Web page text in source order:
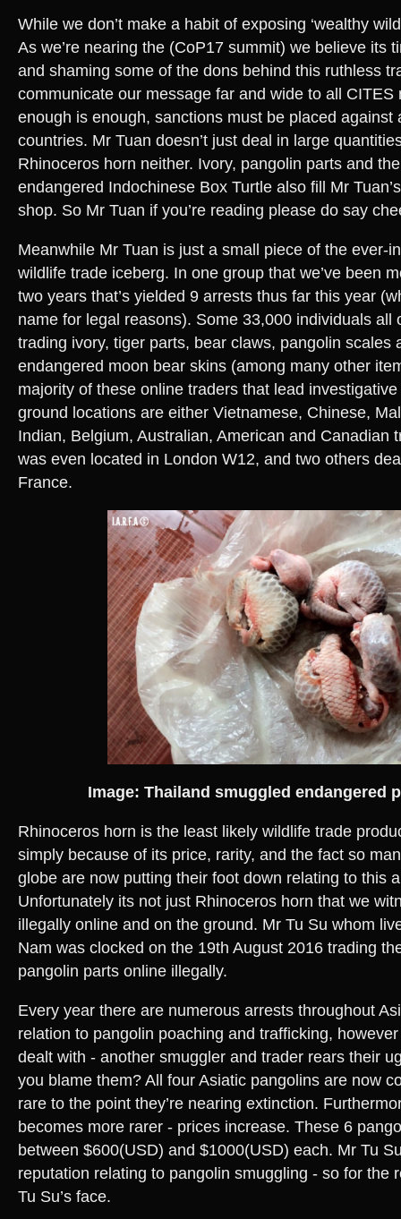
While we don’t make a habit of exposing ‘wealthy
As we’re nearing the (CoP17 summit) we believe its
and shaming some of the dons behind this ruthless
communicate our message far and wide to all CITES
enough is enough, sanctions must be placed against
countries. Mr Tuan doesn’t just deal in large
Rhinoceros horn neither. Ivory, pangolin parts and
endangered Indochinese Box Turtle also fill Mr
shop. So Mr Tuan if you’re reading please do say
Meanwhile Mr Tuan is just a small piece of the ever-
wildlife trade iceberg. In one group that we’ve been
two years that’s yielded 9 arrests thus far this year
name for legal reasons). Some 33,000 individuals all
trading ivory, tiger parts, bear claws, pangolin scales
endangered moon bear skins (among many other
majority of these online traders that lead
ground locations are either Vietnamese, Chinese,
Indian, Belgium, Australian, American and Canadian
was even located in London W12, and two others
France.
Image: Thailand smuggled endangered
Rhinoceros horn is the least likely wildlife trade
simply because of its price, rarity, and the fact so
globe are now putting their foot down relating to this
Unfortunately its not just Rhinoceros horn that we
illegally online and on the ground. Mr Tu Su whom
Nam was clocked on the 19th August 2016 trading
pangolin parts online illegally.
Every year there are numerous arrests throughout
relation to pangolin poaching and trafficking,
dealt with - another smuggler and trader rears their
you blame them? All four Asiatic pangolins are now
rare to the point they’re nearing extinction.
becomes more rarer - prices increase. These 6
between $600(USD) and $1000(USD) each. Mr Tu
reputation relating to pangolin smuggling - so for the
Tu Su’s face.